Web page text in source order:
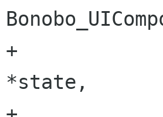
+		     const char
*state,